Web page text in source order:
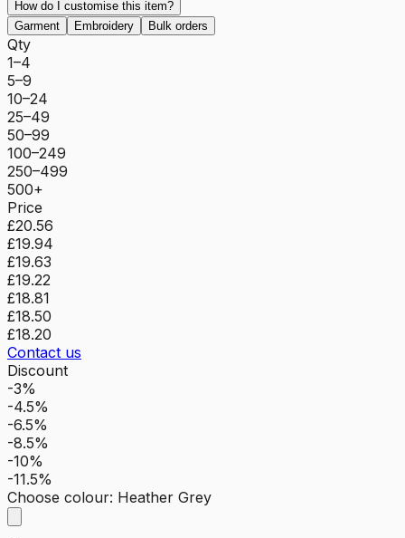
How do I customise this item?
Garment
Embroidery Bulk orders
Qty
1–4
5–9
10–24
25–49
50–99
100–249
250–499
500+
Price
£20.56
£19.94
£19.63
£19.22
£18.81
£18.50
£18.20
Contact us
Discount
-3%
-4.5%
-6.5%
-8.5%
-10%
-11.5%
Choose colour: Heather Grey